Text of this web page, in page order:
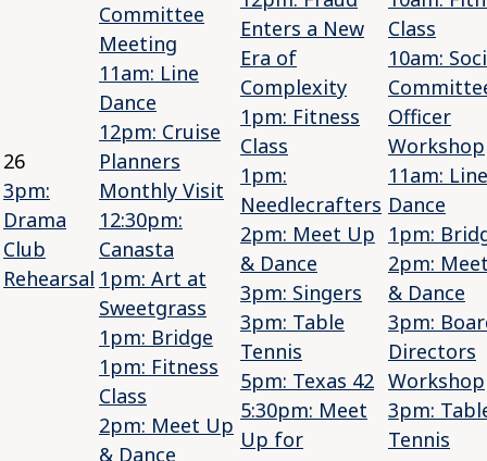
26
3pm:
Drama
Club
Rehearsal
Committee
Meeting
11am: Line
Dance
12pm: Cruise
Planners
Monthly Visit
12:30pm:
Canasta
1pm: Art at
Sweetgrass
1pm: Bridge
1pm: Fitness
Class
2pm: Meet Up
& Dance
Enters a New
Era of
Complexity
1pm: Fitness
Class
1pm:
Needlecrafters
2pm: Meet Up
& Dance
3pm: Singers
3pm: Table
Tennis
5pm: Texas 42
5:30pm: Meet
Up for
Class
10am:
Officer
Workshop
11am: Line
Dance
1pm:
2pm:
& Dance
3pm:
Directors
Workshop
3pm:
Tennis